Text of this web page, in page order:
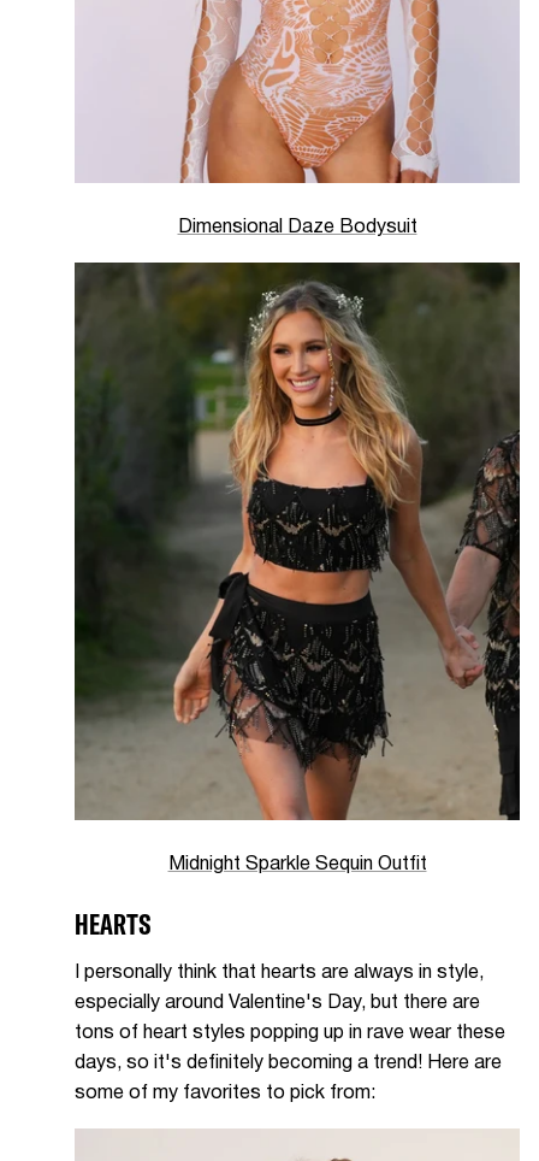
Dimensional Daze Bodysuit
Midnight Sparkle Sequin Outfit
HEARTS
I personally think that hearts are always in style,
especially around Valentine's Day, but there are
tons of heart styles popping up in rave wear these
days, so it's definitely becoming a trend! Here are
some of my favorites to pick from: